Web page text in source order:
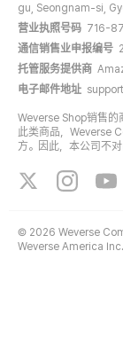
gu, Seongnam-si,
营业执照号码 716-
通信销售业申报编号
托管服务提供商
电子邮件地址
Weverse Shop销售的
此类商品，Weverse
方。因此，本公司不
© 2026 Weverse
Weverse America